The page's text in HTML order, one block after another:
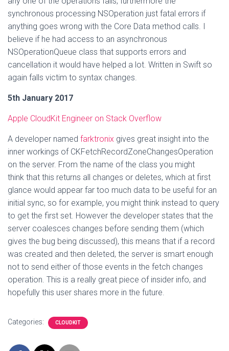
synchronous processing NSOperation just fatal errors if
anything goes wrong with the Core Data method calls. I
believe if he had access to an asynchronous
NSOperationQueue class that supports errors and
cancellation it would have helped a lot. Written in Swift so
again falls victim to syntax changes.
5th January 2017
Apple CloudKit Engineer on Stack Overflow
A developer named farktronix gives great insight into the
inner workings of CKFetchRecordZoneChangesOperation
on the server. From the name of the class you might
think that this returns all changes or deletes, which at first
glance would appear far too much data to be useful for an
initial sync, so for example, you might think instead to query
to get the first set. However the developer states that the
server coalesces changes before sending them (which
gives the bug being discussed), this means that if a record
was created and then deleted, the server is smart enough
not to send either of those events in the fetch changes
operation. This is a really great piece of insider info, and
hopefully this user shares more in the future.
Categories: CLOUDKIT